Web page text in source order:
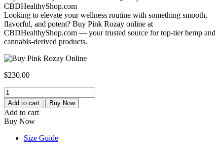
CBDHealthyShop.com
Looking to elevate your wellness routine with something smooth,
flavorful, and potent? Buy Pink Rozay online at
CBDHealthyShop.com — your trusted source for top-tier hemp and
cannabis-derived products.
$230.00
Buy
Rozay
Strain
-
Buy
Weed
Add to cart Buy Now
Add to cart
Buy Now
Size Guide